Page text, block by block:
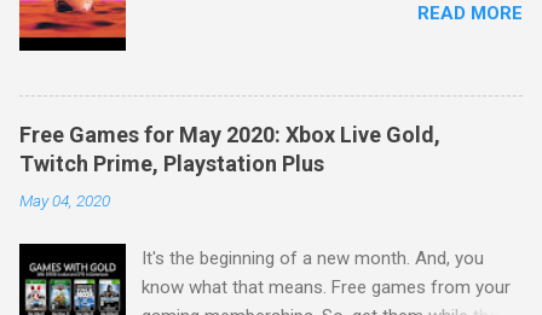
READ MORE
Free Games for May 2020: Xbox Live Gold,
Twitch Prime, Playstation Plus
May 04, 2020
It's the beginning of a new month. And, you
know what that means. Free games from your